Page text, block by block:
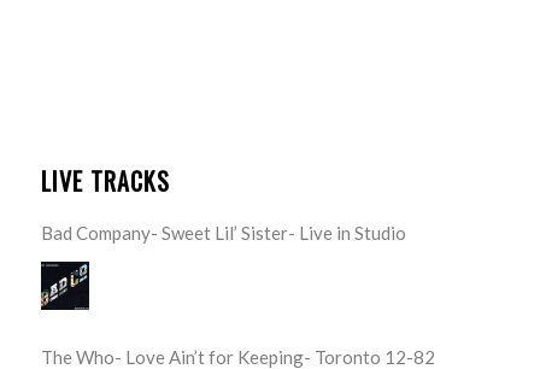
LIVE TRACKS
Bad Company- Sweet Lil’ Sister- Live in Studio
The Who- Love Ain’t for Keeping- Toronto 12-82